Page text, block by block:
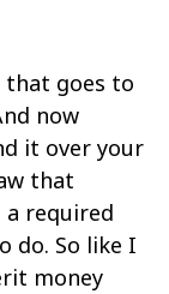
that goes to
now
it over your
that
a required
do. So like I
money